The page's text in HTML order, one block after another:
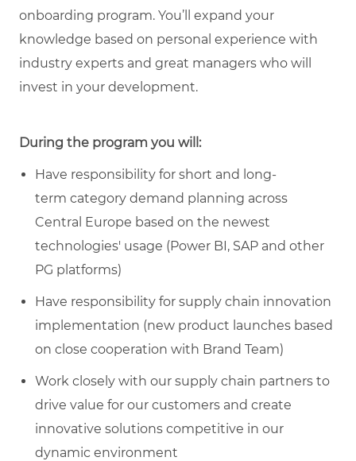
onboarding program. You’ll expand your
knowledge based on personal experience with
industry experts and great managers who will
invest in your development.
During the program you will:
Have responsibility for short and long-
term category demand planning across
Central Europe based on the newest
technologies' usage (Power BI, SAP and other
PG platforms)
Have responsibility for supply chain innovation
implementation (new product launches based
on close cooperation with Brand Team)
Work closely with our supply chain partners to
drive value for our customers and create
innovative solutions competitive in our
dynamic environment